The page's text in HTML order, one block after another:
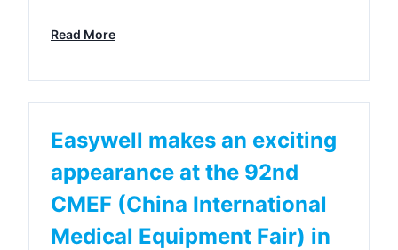
Read More
Easywell makes an exciting
appearance at the 92nd
CMEF (China International
Medical Equipment Fair) in